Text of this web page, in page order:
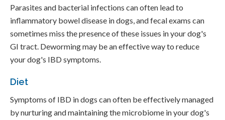
Parasites and bacterial infections can often lead to
inflammatory bowel disease in dogs, and fecal exams can
sometimes miss the presence of these issues in your dog's
GI tract. Deworming may be an effective way to reduce
your dog's IBD symptoms.
Diet
Symptoms of IBD in dogs can often be effectively managed
by nurturing and maintaining the microbiome in your dog's